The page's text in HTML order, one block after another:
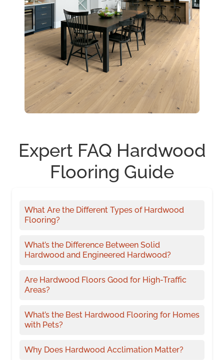
Expert FAQ Hardwood
Flooring Guide
What Are the Different Types of Hardwood
Flooring?
What’s the Difference Between Solid
Hardwood and Engineered Hardwood?
Are Hardwood Floors Good for High-Traffic
Areas?
What’s the Best Hardwood Flooring for Homes
with Pets?
Why Does Hardwood Acclimation Matter?